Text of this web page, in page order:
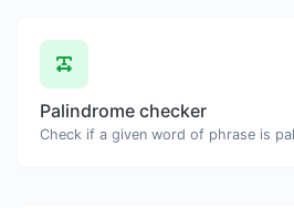
Palindrome checker